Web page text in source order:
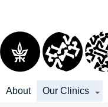
About Our Clinics